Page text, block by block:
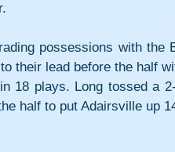
possessions with the
their lead before the half
18 plays. Long tossed a
half to put Adairsville up